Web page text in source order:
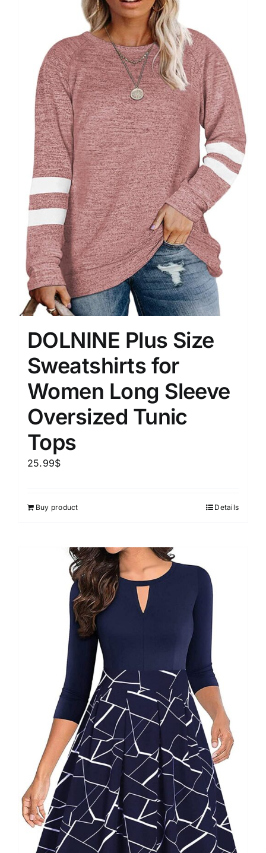
DOLNINE Plus Size
Sweatshirts for
Women Long Sleeve
Oversized Tunic
Tops
25.99$
Buy product Details